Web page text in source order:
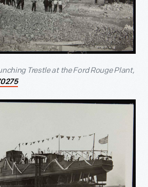
Trestle at the Ford Rouge Plant,